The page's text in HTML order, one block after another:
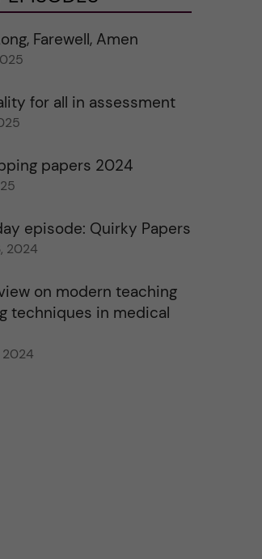
Farewell, Amen
for all in assessment
papers 2024
episode: Quirky Papers
2024
on modern teaching
techniques in medical
2024